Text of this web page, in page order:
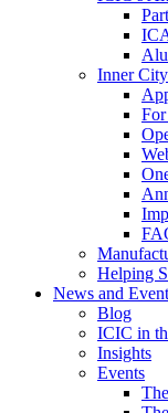
Inner
For
Helping
News and
Blog
ICIC in
Insights
Events